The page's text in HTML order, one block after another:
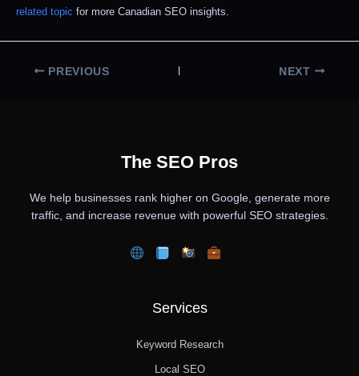
related topic for more Canadian SEO insights.
PREVIOUS NEXT
The SEO Pros
We help businesses rank higher on Google, generate more
traffic, and increase revenue with powerful SEO strategies.
Services
Keyword Research
Local SEO